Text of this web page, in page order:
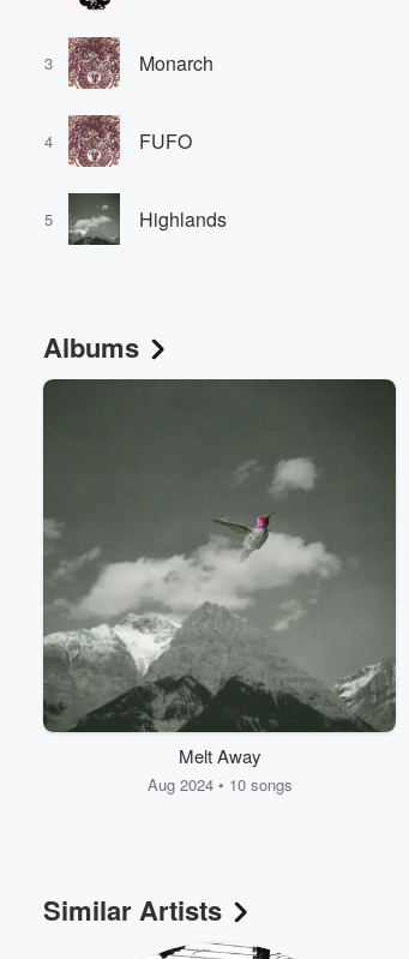
3 Monarch
4 FUFO
5 Highlands
Albums
Melt Away
Aug 2024 • 10 songs
Similar Artists